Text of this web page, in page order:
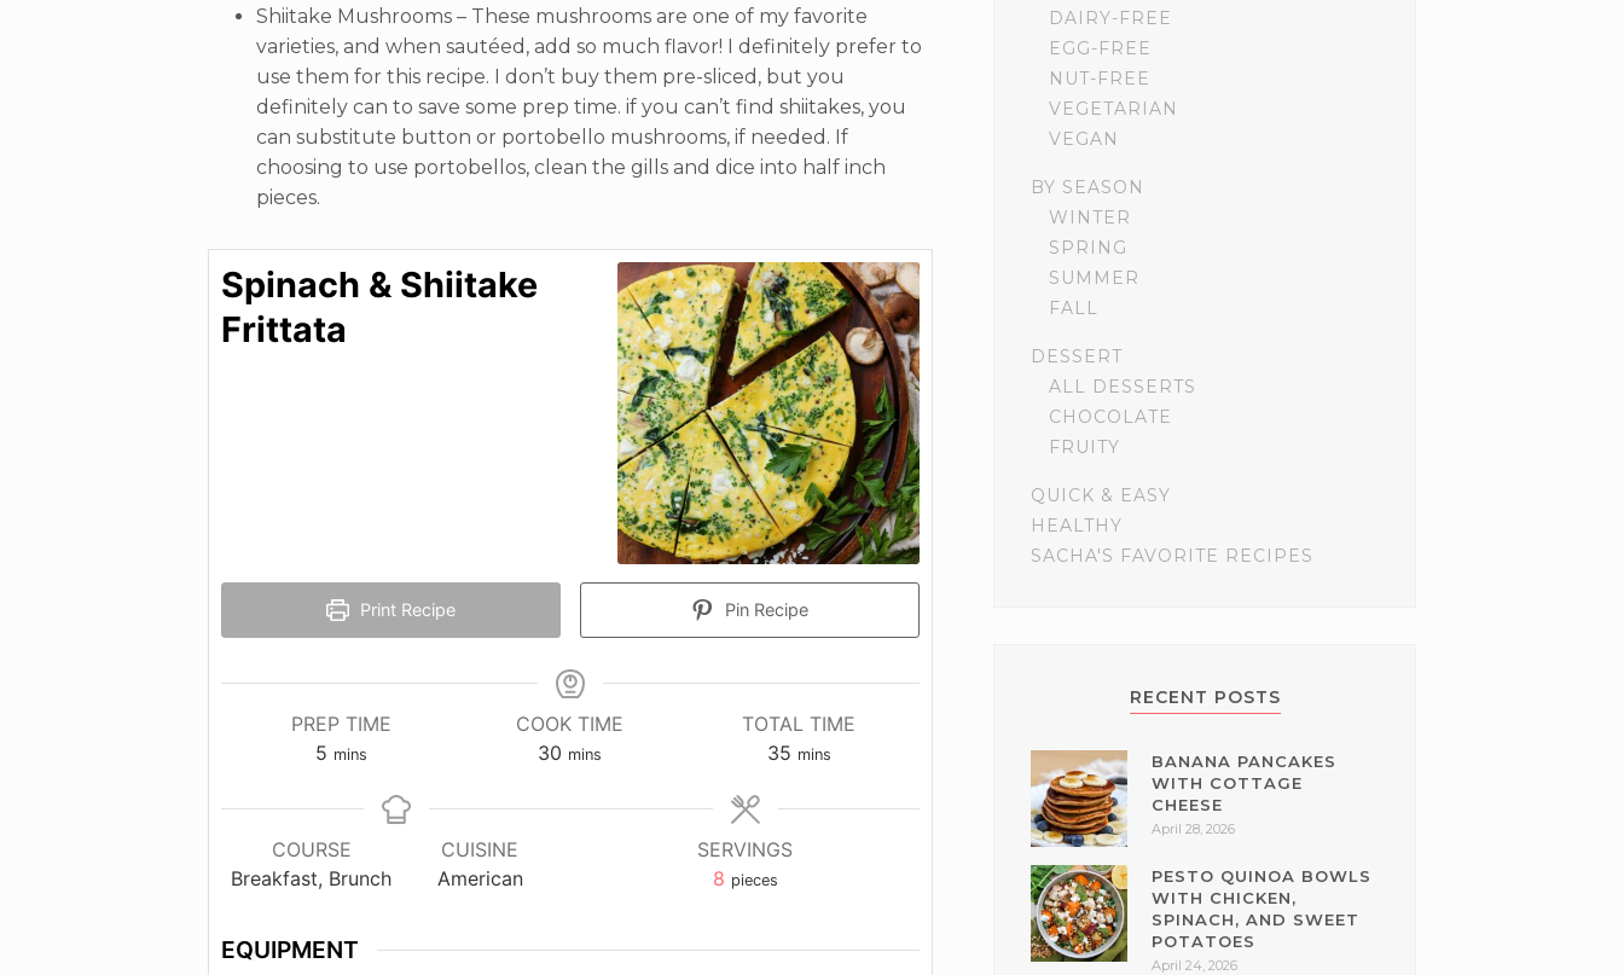
Shiitake Mushrooms – These mushrooms are one of my favorite
varieties, and when sautéed, add so much flavor! I definitely prefer to
use them for this recipe. I don’t buy them pre-sliced, but you
definitely can to save some prep time. if you can’t find shiitakes, you
can substitute button or portobello mushrooms, if needed. If
choosing to use portobellos, clean the gills and dice into half inch
pieces.
Spinach & Shiitake
Frittata
Print Recipe Pin Recipe
PREP TIME
5 minutes
mins
COOK TIME
30 minutes
mins
TOTAL TIME
35minutes
mins
COURSE
Breakfast, Brunch
CUISINE
American
SERVINGS
8 pieces
EQUIPMENT
DAIRY-FREE
EGG-FREE
NUT-FREE
VEGETARIAN
VEGAN
BY SEASON
WINTER
SPRING
SUMMER
FALL
DESSERT
ALL DESSERTS
CHOCOLATE
FRUITY
QUICK & EASY
HEALTHY
SACHA'S FAVORITE RECIPES
RECENT POSTS
BANANA PANCAKES
WITH COTTAGE
CHEESE
April 28, 2026
PESTO QUINOA BOWLS
WITH CHICKEN,
SPINACH, AND SWEET
POTATOES
April 24, 2026